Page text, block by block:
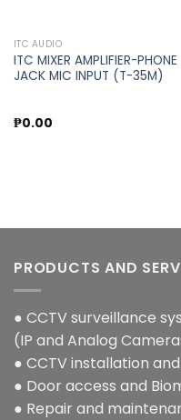
ITC AUDIO
ITC MIXER AMPLIFIER-PHONE
JACK MIC INPUT (T-35M)
₱0.00
PRODUCTS AND
● CCTV surveillance
(IP and Analog
● CCTV installation
● Door access and
● Repair and